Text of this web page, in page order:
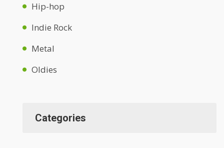
Hip-hop
Indie Rock
Metal
Oldies
Categories